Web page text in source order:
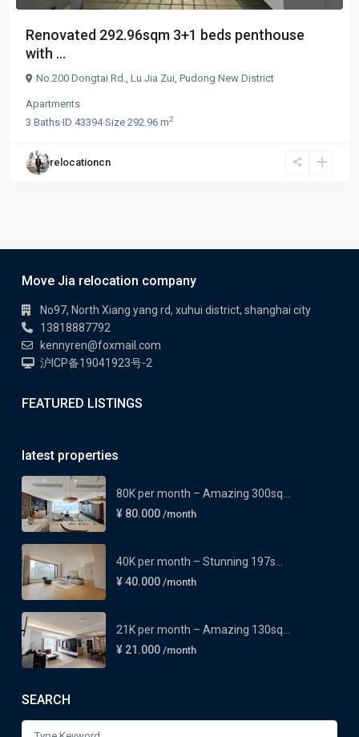
Renovated 292.96sqm 3+1 beds penthouse
with ...
No.200 Dongtai Rd., Lu Jia Zui, Pudong New District
Apartments
3 Baths·ID 43394·Size 292.96 m2
relocationcn
Move Jia relocation company
No97, North Xiang yang rd, xuhui district, shanghai city
13818887792
kennyren@foxmail.com
沪ICP备19041923号-2
FEATURED LISTINGS
latest properties
80K per month – Amazing 300sq...
¥ 80.000 /month
40K per month – Stunning 197s...
¥ 40.000 /month
21K per month – Amazing 130sq...
¥ 21.000 /month
SEARCH